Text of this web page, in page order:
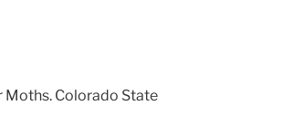
Moths. Colorado State